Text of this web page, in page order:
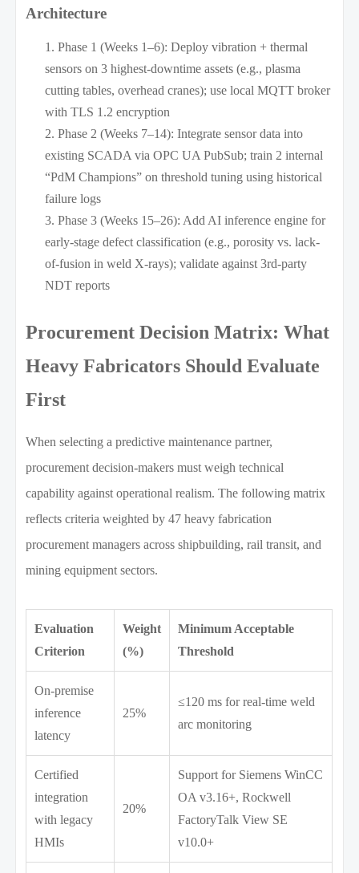
Architecture
Phase 1 (Weeks 1–6): Deploy vibration + thermal
sensors on 3 highest-downtime assets (e.g., plasma
cutting tables, overhead cranes); use local MQTT broker
with TLS 1.2 encryption
Phase 2 (Weeks 7–14): Integrate sensor data into
existing SCADA via OPC UA PubSub; train 2 internal
“PdM Champions” on threshold tuning using historical
failure logs
Phase 3 (Weeks 15–26): Add AI inference engine for
early-stage defect classification (e.g., porosity vs. lack-
of-fusion in weld X-rays); validate against 3rd-party
NDT reports
Procurement Decision Matrix: What
Heavy Fabricators Should Evaluate
First
When selecting a predictive maintenance partner,
procurement decision-makers must weigh technical
capability against operational realism. The following matrix
reflects criteria weighted by 47 heavy fabrication
procurement managers across shipbuilding, rail transit, and
mining equipment sectors.
Evaluation
Criterion
Weight
(%)
Minimum Acceptable
Threshold
On-premise
inference
latency
25%
≤120 ms for real-time weld
arc monitoring
Certified
integration
with legacy
HMIs
20%
Support for Siemens WinCC
OA v3.16+, Rockwell
FactoryTalk View SE
v10.0+